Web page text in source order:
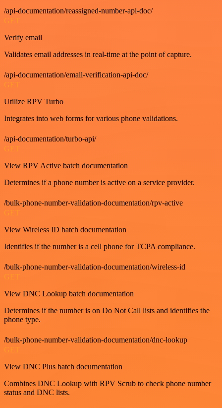
/api-documentation/reassigned-number-api-doc/
GET
Verify email
Validates email addresses in real-time at the point of capture.
/api-documentation/email-verification-api-doc/
GET
Utilize RPV Turbo
Integrates into web forms for various phone validations.
/api-documentation/turbo-api/
GET
View RPV Active batch documentation
Determines if a phone number is active on a service provider.
/bulk-phone-number-validation-documentation/rpv-active
GET
View Wireless ID batch documentation
Identifies if the number is a cell phone for TCPA compliance.
/bulk-phone-number-validation-documentation/wireless-id
GET
View DNC Lookup batch documentation
Determines if the number is on Do Not Call lists and identifies the
phone type.
/bulk-phone-number-validation-documentation/dnc-lookup
GET
View DNC Plus batch documentation
Combines DNC Lookup with RPV Scrub to check phone number
status and DNC lists.